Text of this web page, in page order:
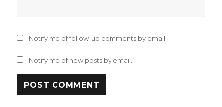
Notify me of follow-up comments by email.
Notify me of new posts by email.